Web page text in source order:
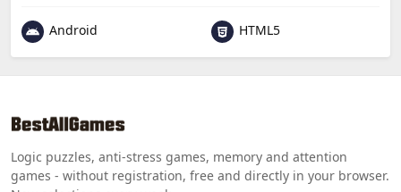
Android HTML5
Logic puzzles, anti-stress games, memory and attention
games - without registration, free and directly in your browser.